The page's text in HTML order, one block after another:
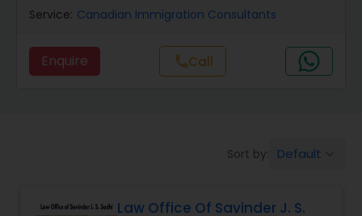
Animal Bite / Attack Lawyers
Service: Canadian Immigration Consultants
Enquire callCall
Sort by: Default
Law Office Of Savinder J. S.